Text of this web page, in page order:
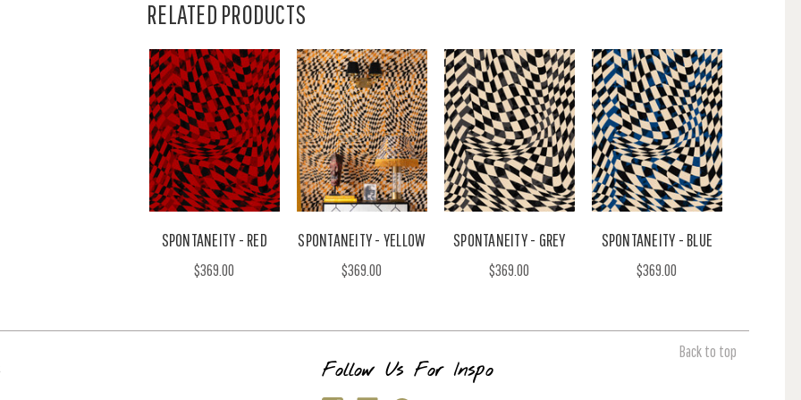
RELATED PRODUCTS
SPONTANEITY - RED
$369.00
SPONTANEITY - YELLOW
$369.00
SPONTANEITY - GREY
$369.00
SPONTANEITY - BLUE
$369.00
Back to top
Follow Us For Inspo